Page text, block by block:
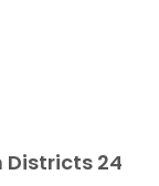
Districts 24